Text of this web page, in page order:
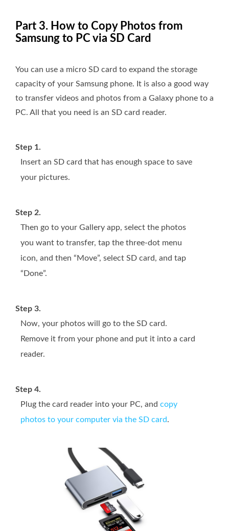
Part 3. How to Copy Photos from
Samsung to PC via SD Card
You can use a micro SD card to expand the storage
capacity of your Samsung phone. It is also a good way
to transfer videos and photos from a Galaxy phone to a
PC. All that you need is an SD card reader.
Step 1.
Insert an SD card that has enough space to save
your pictures.
Step 2.
Then go to your Gallery app, select the photos
you want to transfer, tap the three-dot menu
icon, and then “Move”, select SD card, and tap
“Done”.
Step 3.
Now, your photos will go to the SD card.
Remove it from your phone and put it into a card
reader.
Step 4.
Plug the card reader into your PC, and copy
photos to your computer via the SD card.